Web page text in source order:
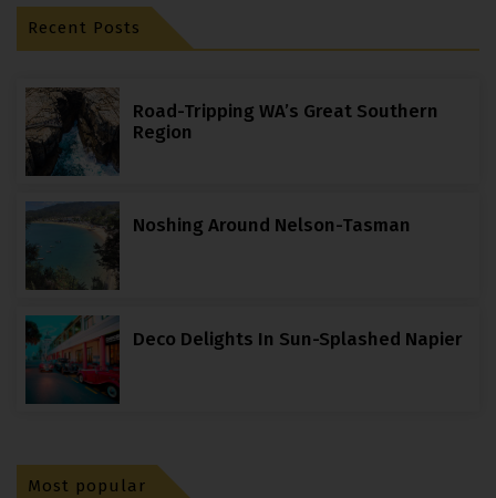
Recent Posts
Road-Tripping WA’s Great Southern
Region
Noshing Around Nelson-Tasman
Deco Delights In Sun-Splashed Napier
Most popular